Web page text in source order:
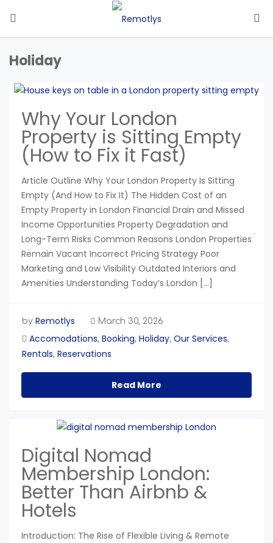
Holiday
Why Your London
Property is Sitting Empty
(How to Fix it Fast)
Article Outline Why Your London Property Is Sitting
Empty (And How to Fix It) The Hidden Cost of an
Empty Property in London Financial Drain and Missed
Income Opportunities Property Degradation and
Long-Term Risks Common Reasons London Properties
Remain Vacant Incorrect Pricing Strategy Poor
Marketing and Low Visibility Outdated Interiors and
Amenities Understanding Today’s London […]
by Remotlys March 30, 2026
Accomodations, Booking, Holiday, Our Services,
Rentals, Reservations
Read More
Digital Nomad
Membership London:
Better Than Airbnb &
Hotels
Introduction: The Rise of Flexible Living & Remote